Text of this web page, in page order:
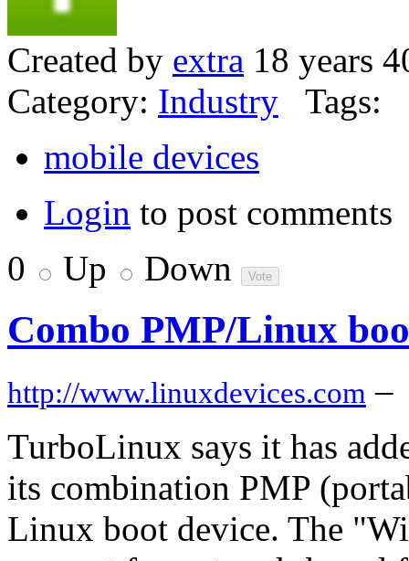
Created by extra 18 years
Category: Industry Tags:
mobile devices
Login to post comments
0
Up Down
Combo PMP/Linux
http://www.linuxdevices.com –
TurboLinux says it has
its combination PMP
Linux boot device. The